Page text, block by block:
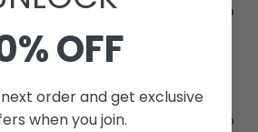
6 months ago
7 months ago
OFF
order and get exclusive
when you join.